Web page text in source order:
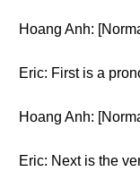
Hoang Anh:
Eric: First is a
Hoang Anh:
Eric: Next is the